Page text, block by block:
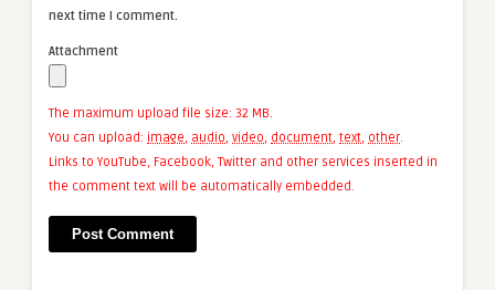
next time I comment.
Attachment
The maximum upload file size: 32 MB.
You can upload: image, audio, video, document, text, other.
Links to YouTube, Facebook, Twitter and other services inserted in
the comment text will be automatically embedded.